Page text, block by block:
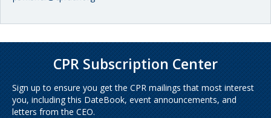
CPR Subscription Center
Sign up to ensure you get the CPR mailings that most interest
you, including this DateBook, event announcements, and
letters from the CEO.